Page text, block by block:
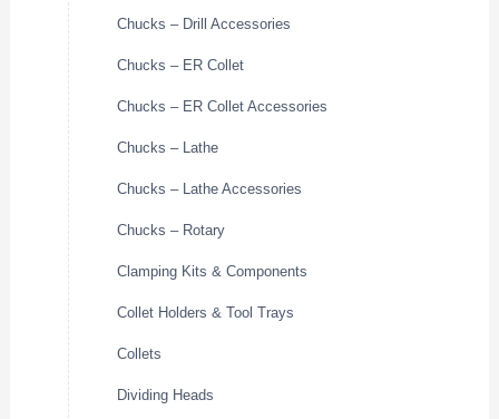
Chucks – Drill Accessories
Chucks – ER Collet
Chucks – ER Collet Accessories
Chucks – Lathe
Chucks – Lathe Accessories
Chucks – Rotary
Clamping Kits & Components
Collet Holders & Tool Trays
Collets
Dividing Heads